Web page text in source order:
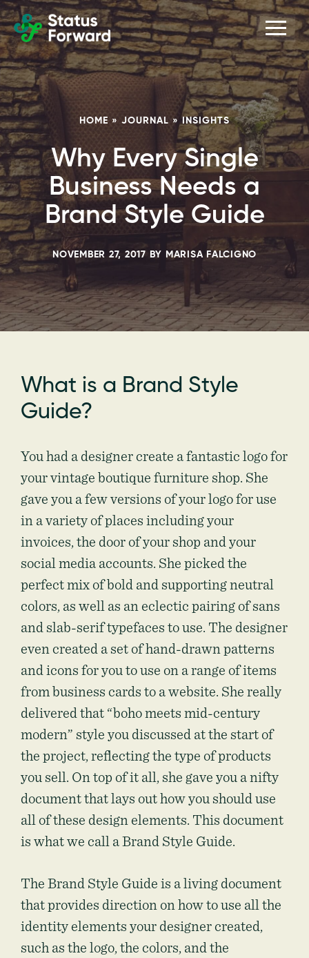
Skip
to
primary
navigation
Skip
to
main
content
Status
Forward
Web
design
and
marketing
for
the
outdoor
industry
and
conservation
based
non-
profits
HOME » JOURNAL » INSIGHTS
Why Every Single
Business Needs a
Brand Style Guide
NOVEMBER 27, 2017 BY MARISA FALCIGNO
What is a Brand Style
Guide?
You had a designer create a fantastic logo for
your vintage boutique furniture shop. She
gave you a few versions of your logo for use
in a variety of places including your
invoices, the door of your shop and your
social media accounts. She picked the
perfect mix of bold and supporting neutral
colors, as well as an eclectic pairing of sans
and slab-serif typefaces to use. The designer
even created a set of hand-drawn patterns
and icons for you to use on a range of items
from business cards to a website. She really
delivered that “boho meets mid-century
modern” style you discussed at the start of
the project, reflecting the type of products
you sell. On top of it all, she gave you a nifty
document that lays out how you should use
all of these design elements. This document
is what we call a Brand Style Guide.
The Brand Style Guide is a living document
that provides direction on how to use all the
identity elements your designer created,
such as the logo, the colors, and the